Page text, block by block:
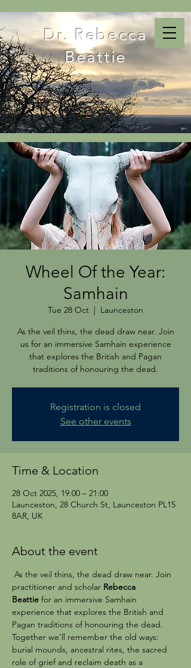
Dr. Rebecca
Beattie
Wheel Of the Year:
Samhain
Tue 28 Oct
  |
Launceston
As the veil thins, the dead draw near. Join
us for an immersive Samhain experience
that explores the British and Pagan
traditions of honouring the dead.
Registration is closed
See other events
Time & Location
28 Oct 2025, 19:00 – 21:00
Launceston, 28 Church St, Launceston PL15
8AR, UK
About the event
As the veil thins, the dead draw near. Join
practitioner and scholar Rebecca
Beattie for an immersive Samhain
experience that explores the British and
Pagan traditions of honouring the dead.
Together we’ll remember the old ways:
burial mounds, ancestral rites, the sacred
role of grief and reclaim death as a